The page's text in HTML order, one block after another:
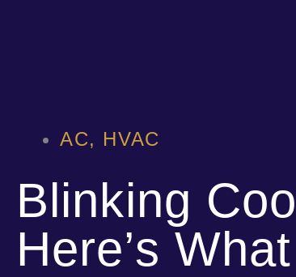
AC, HVAC
Blinking
Here’s